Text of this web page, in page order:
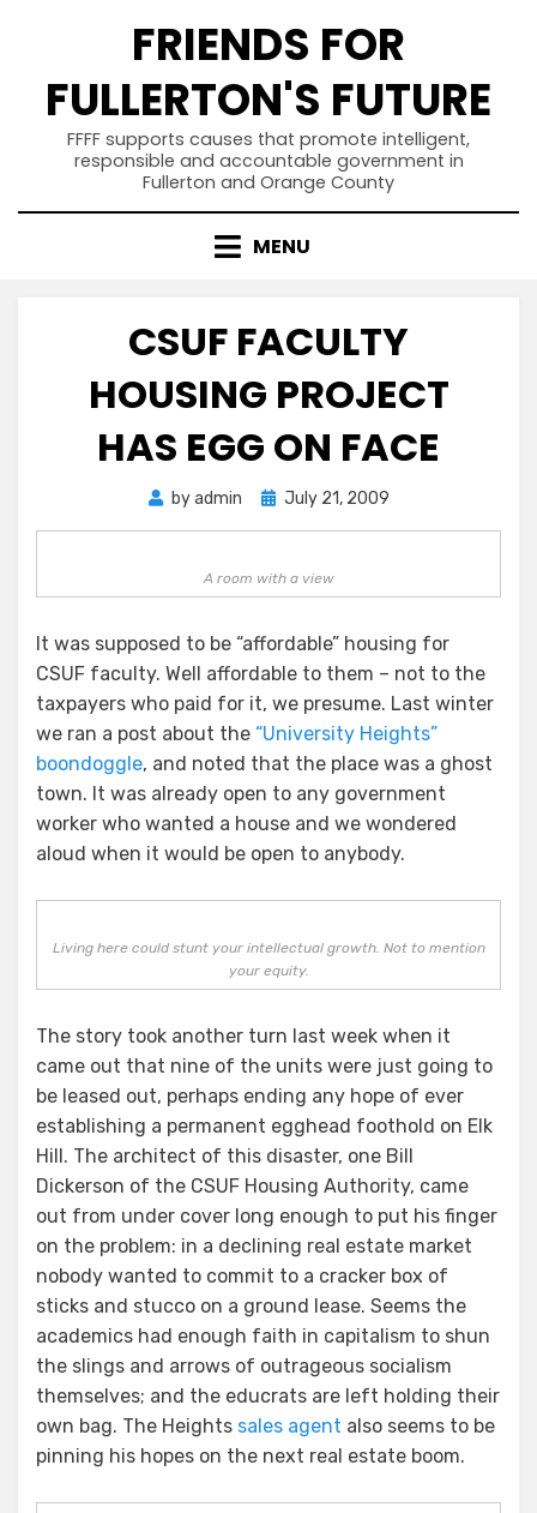
FRIENDS FOR
FULLERTON'S FUTURE
FFFF supports causes that promote intelligent,
responsible and accountable government in
Fullerton and Orange County
MENU
CSUF FACULTY
HOUSING PROJECT
HAS EGG ON FACE
byadmin
Posted
July 21, 2009
A room with a view
It was supposed to be “affordable” housing for
CSUF faculty. Well affordable to them – not to the
taxpayers who paid for it, we presume. Last winter
we ran a post about the “University Heights”
boondoggle, and noted that the place was a ghost
town. It was already open to any government
worker who wanted a house and we wondered
aloud when it would be open to anybody.
Living here could stunt your intellectual growth. Not to mention
your equity.
The story took another turn last week when it
came out that nine of the units were just going to
be leased out, perhaps ending any hope of ever
establishing a permanent egghead foothold on Elk
Hill. The architect of this disaster, one Bill
Dickerson of the CSUF Housing Authority, came
out from under cover long enough to put his finger
on the problem: in a declining real estate market
nobody wanted to commit to a cracker box of
sticks and stucco on a ground lease. Seems the
academics had enough faith in capitalism to shun
the slings and arrows of outrageous socialism
themselves; and the educrats are left holding their
own bag. The Heights sales agent also seems to be
pinning his hopes on the next real estate boom.